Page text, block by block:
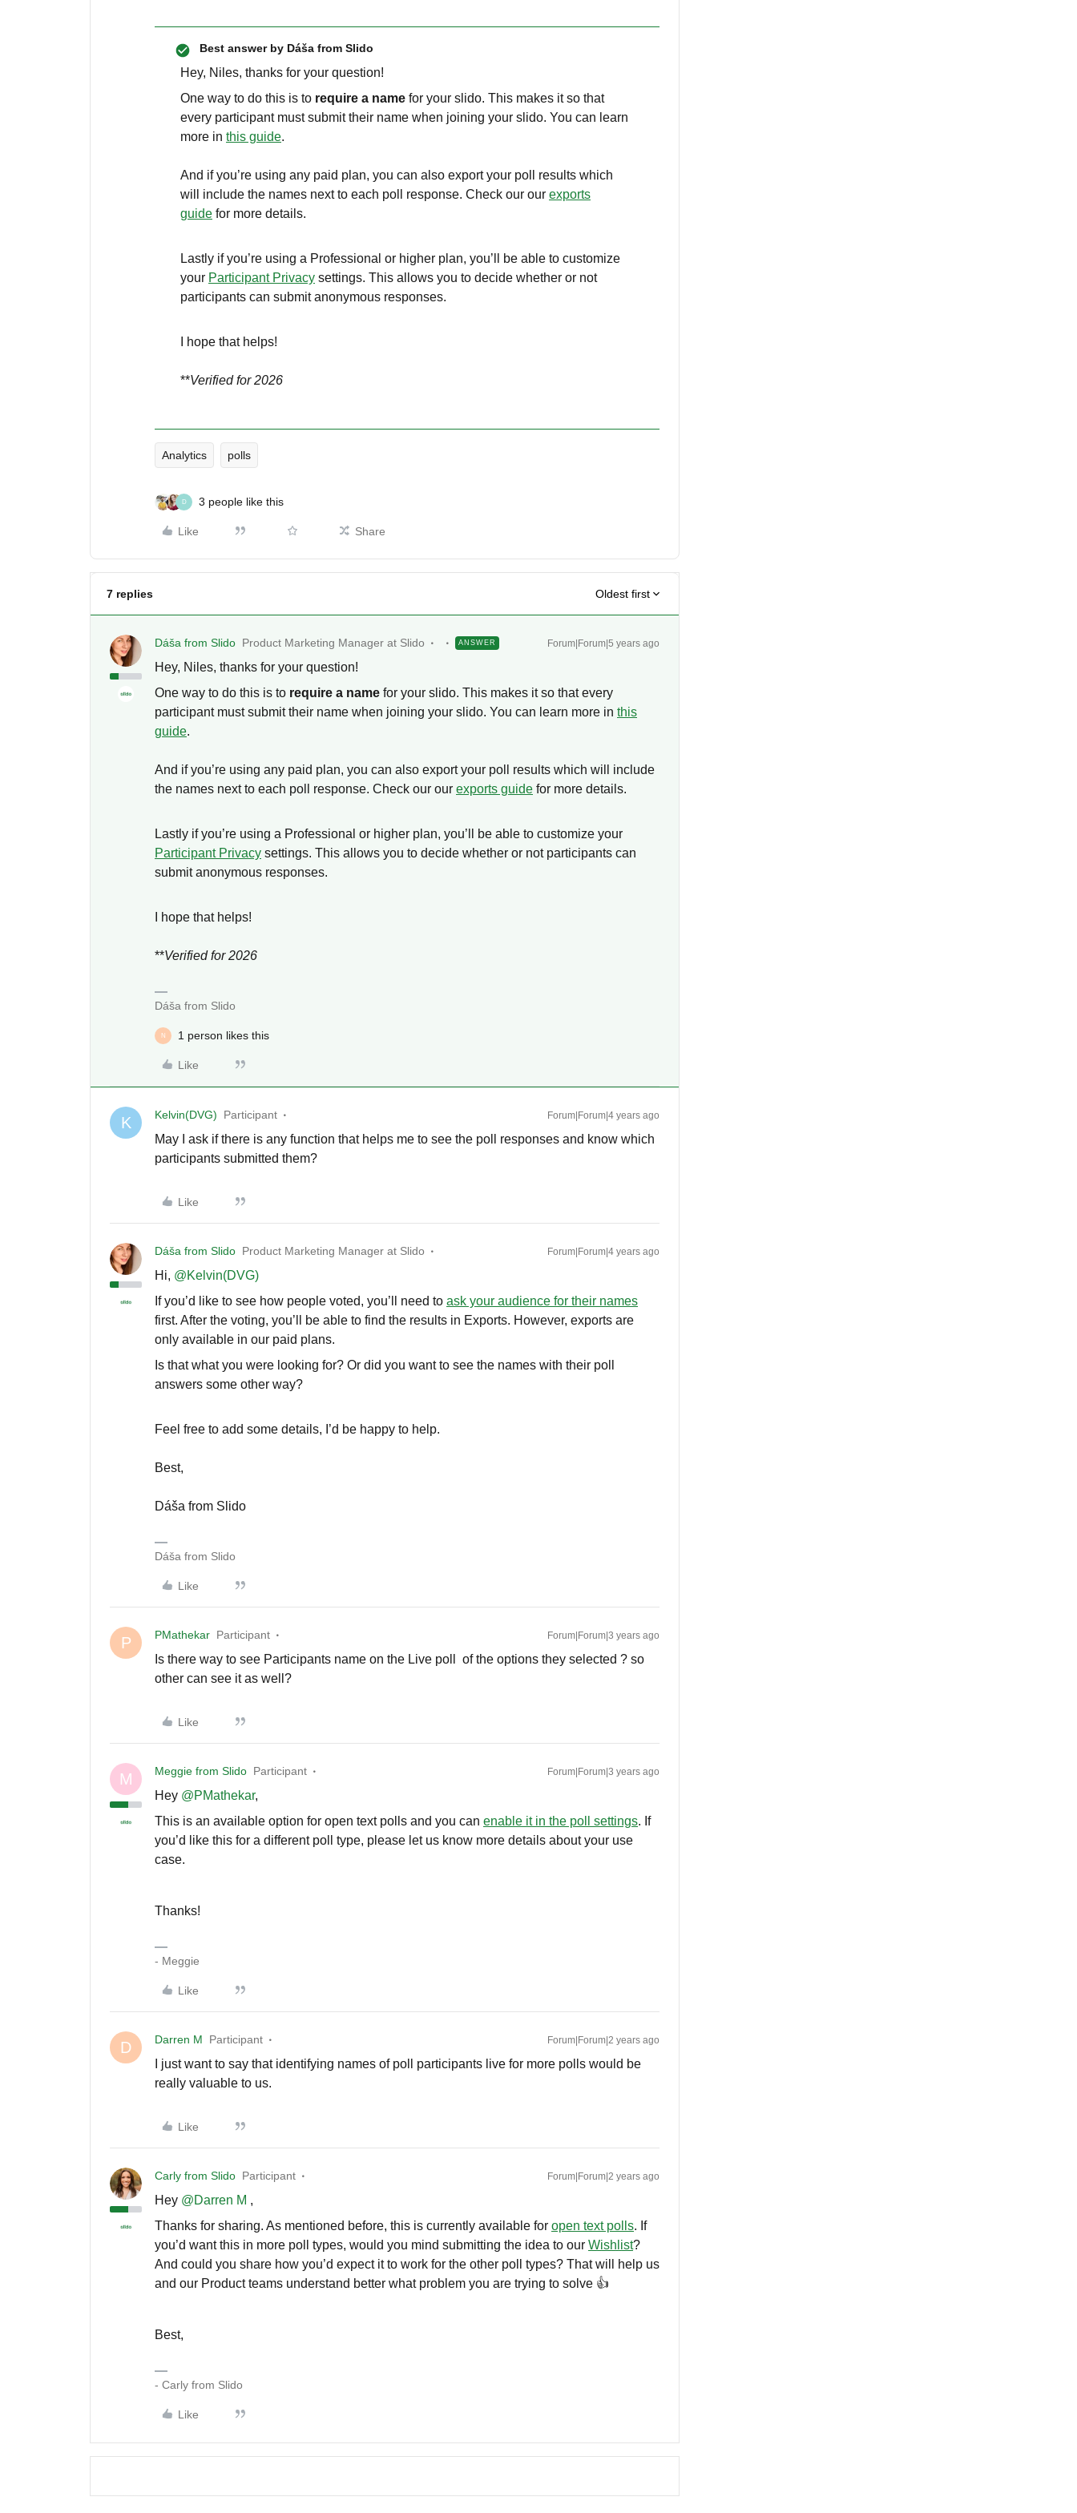
Best answer by Dáša from Slido
Hey, Niles, thanks for your question!
One way to do this is to require a name for your slido. This makes it so that
every participant must submit their name when joining your slido. You can learn
more in this guide.
And if you’re using any paid plan, you can also export your poll results which
will include the names next to each poll response. Check our our exports
guide for more details.
Lastly if you’re using a Professional or higher plan, you’ll be able to customize
your Participant Privacy settings. This allows you to decide whether or not
participants can submit anonymous responses.
I hope that helps!
**Verified for 2026
Analytics polls
D 3 people like this
Like Share
7 replies Oldest first
Dáša from Slido Product Marketing Manager at Slido ANSWER Forum|Forum|5 years ago
Hey, Niles, thanks for your question!
One way to do this is to require a name for your slido. This makes it so that every
participant must submit their name when joining your slido. You can learn more in this
guide.
And if you’re using any paid plan, you can also export your poll results which will include
the names next to each poll response. Check our our exports guide for more details.
Lastly if you’re using a Professional or higher plan, you’ll be able to customize your
Participant Privacy settings. This allows you to decide whether or not participants can
submit anonymous responses.
I hope that helps!
**Verified for 2026
Dáša from Slido
N 1 person likes this
Like
K Kelvin(DVG) Participant Forum|Forum|4 years ago
May I ask if there is any function that helps me to see the poll responses and know which
participants submitted them?
Like
Dáša from Slido Product Marketing Manager at Slido Forum|Forum|4 years ago
Hi, @Kelvin(DVG)
If you’d like to see how people voted, you’ll need to ask your audience for their names
first. After the voting, you’ll be able to find the results in Exports. However, exports are
only available in our paid plans.
Is that what you were looking for? Or did you want to see the names with their poll
answers some other way?
Feel free to add some details, I’d be happy to help.
Best,
Dáša from Slido
Dáša from Slido
Like
P PMathekar Participant Forum|Forum|3 years ago
Is there way to see Participants name on the Live poll of the options they selected ? so
other can see it as well?
Like
M Meggie from Slido Participant Forum|Forum|3 years ago
Hey @PMathekar,
This is an available option for open text polls and you can enable it in the poll settings. If
you’d like this for a different poll type, please let us know more details about your use
case.
Thanks!
- Meggie
Like
D Darren M Participant Forum|Forum|2 years ago
I just want to say that identifying names of poll participants live for more polls would be
really valuable to us.
Like
Carly from Slido Participant Forum|Forum|2 years ago
Hey @Darren M ,
Thanks for sharing. As mentioned before, this is currently available for open text polls. If
you’d want this in more poll types, would you mind submitting the idea to our Wishlist?
And could you share how you’d expect it to work for the other poll types? That will help us
and our Product teams understand better what problem you are trying to solve 👍
Best,
- Carly from Slido
Like